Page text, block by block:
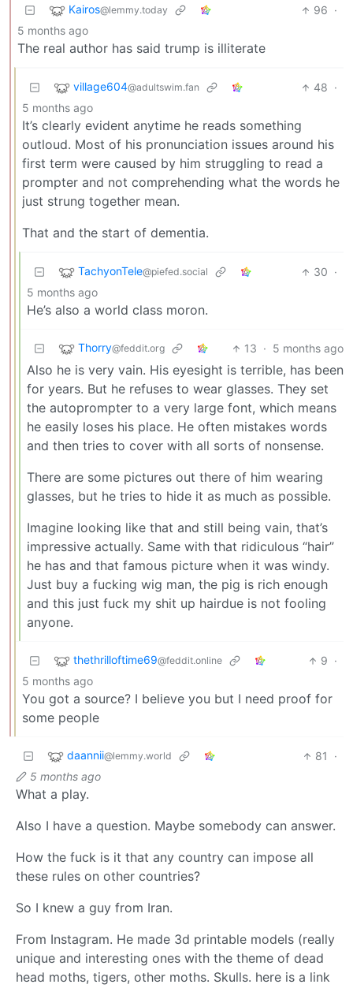
Kairos@lemmy.today 96 ·
5 months ago
The real author has said trump is illiterate
village604@adultswim.fan 48 ·
5 months ago
It’s clearly evident anytime he reads something
outloud. Most of his pronunciation issues around his
first term were caused by him struggling to read a
prompter and not comprehending what the words he
just strung together mean.
That and the start of dementia.
TachyonTele@piefed.social 30 ·
5 months ago
He’s also a world class moron.
Thorry@feddit.org 13 · 5 months ago
Also he is very vain. His eyesight is terrible, has been
for years. But he refuses to wear glasses. They set
the autoprompter to a very large font, which means
he easily loses his place. He often mistakes words
and then tries to cover with all sorts of nonsense.
There are some pictures out there of him wearing
glasses, but he tries to hide it as much as possible.
Imagine looking like that and still being vain, that’s
impressive actually. Same with that ridiculous “hair”
he has and that famous picture when it was windy.
Just buy a fucking wig man, the pig is rich enough
and this just fuck my shit up hairdue is not fooling
anyone.
thethrilloftime69@feddit.online 9 ·
5 months ago
You got a source? I believe you but I need proof for
some people
daannii@lemmy.world 81
·
5 months ago
What a play.
Also I have a question. Maybe somebody can answer.
How the fuck is it that any country can impose all
these rules on other countries?
So I knew a guy from Iran.
From Instagram. He made 3d printable models (really
unique and interesting ones with the theme of dead
head moths, tigers, other moths. Skulls. here is a link